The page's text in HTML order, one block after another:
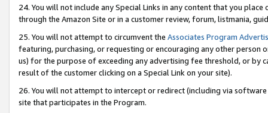
24. You will not include any Special Links in any content that you
through the Amazon Site or in a customer review, forum, listmania,
25. You will not attempt to circumvent the Associates Program
featuring, purchasing, or requesting or encouraging any other
us) for the purpose of exceeding any advertising fee threshold, or by
result of the customer clicking on a Special Link on your site).
26. You will not attempt to intercept or redirect (including via
site that participates in the Program.